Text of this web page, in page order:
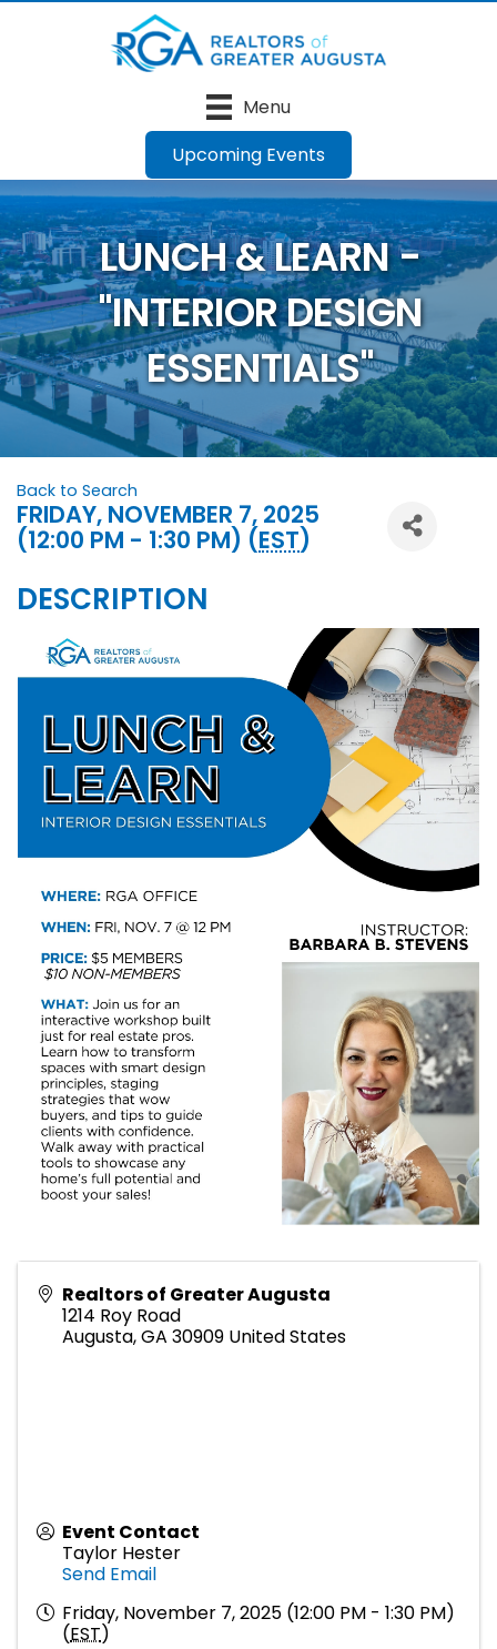
Menu
Upcoming Events
LUNCH & LEARN -
"INTERIOR DESIGN
ESSENTIALS"
Back to Search
FRIDAY, NOVEMBER 7, 2025
(12:00 PM - 1:30 PM) (EST)
DESCRIPTION
Realtors of Greater Augusta
1214 Roy Road
Augusta,GA 30909 United States
Event Contact
Taylor Hester
Send Email
Friday, November 7, 2025 (12:00 PM - 1:30 PM)
(EST)